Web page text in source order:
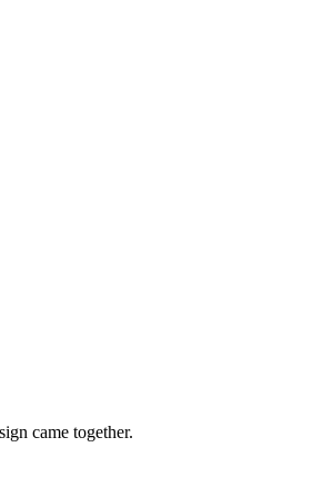
came together.